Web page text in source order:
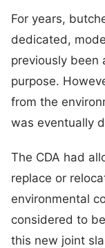
For years,
dedicated,
previously been
purpose.
from the
was eventually
The CDA had
replace or
environmental
considered to
this new joint